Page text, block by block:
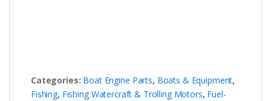
Categories: Boat Engine Parts, Boats & Equipment,
Fishing, Fishing Watercraft & Trolling Motors, Fuel-